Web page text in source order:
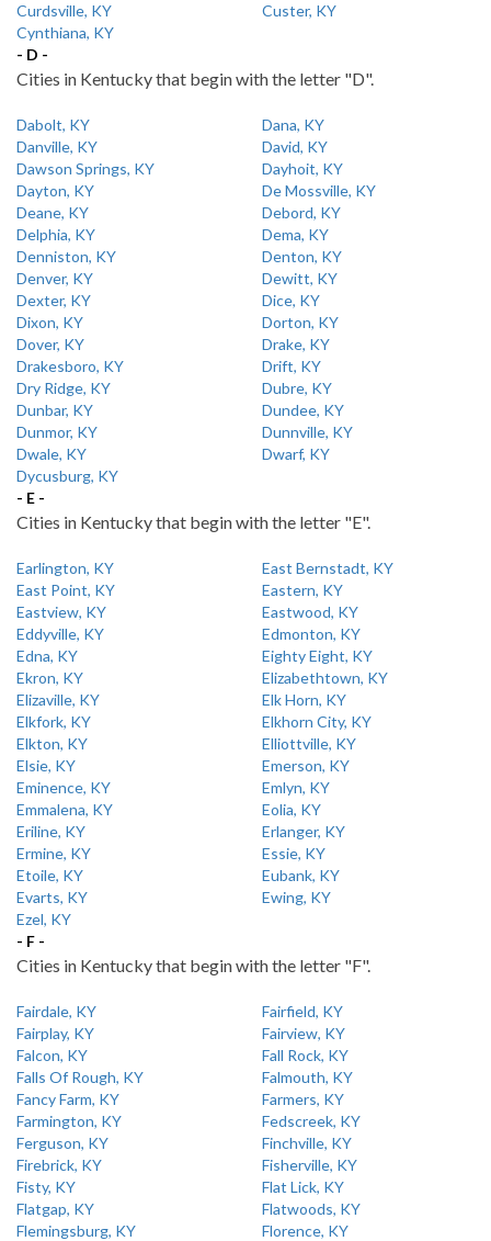
Curdsville, KY
Custer, KY
Cynthiana, KY
- D -
Cities in Kentucky that begin with the letter "D".
Dabolt, KY
Dana, KY
Danville, KY
David, KY
Dawson Springs, KY
Dayhoit, KY
Dayton, KY
De Mossville, KY
Deane, KY
Debord, KY
Delphia, KY
Dema, KY
Denniston, KY
Denton, KY
Denver, KY
Dewitt, KY
Dexter, KY
Dice, KY
Dixon, KY
Dorton, KY
Dover, KY
Drake, KY
Drakesboro, KY
Drift, KY
Dry Ridge, KY
Dubre, KY
Dunbar, KY
Dundee, KY
Dunmor, KY
Dunnville, KY
Dwale, KY
Dwarf, KY
Dycusburg, KY
- E -
Cities in Kentucky that begin with the letter "E".
Earlington, KY
East Bernstadt, KY
East Point, KY
Eastern, KY
Eastview, KY
Eastwood, KY
Eddyville, KY
Edmonton, KY
Edna, KY
Eighty Eight, KY
Ekron, KY
Elizabethtown, KY
Elizaville, KY
Elk Horn, KY
Elkfork, KY
Elkhorn City, KY
Elkton, KY
Elliottville, KY
Elsie, KY
Emerson, KY
Eminence, KY
Emlyn, KY
Emmalena, KY
Eolia, KY
Eriline, KY
Erlanger, KY
Ermine, KY
Essie, KY
Etoile, KY
Eubank, KY
Evarts, KY
Ewing, KY
Ezel, KY
- F -
Cities in Kentucky that begin with the letter "F".
Fairdale, KY
Fairfield, KY
Fairplay, KY
Fairview, KY
Falcon, KY
Fall Rock, KY
Falls Of Rough, KY
Falmouth, KY
Fancy Farm, KY
Farmers, KY
Farmington, KY
Fedscreek, KY
Ferguson, KY
Finchville, KY
Firebrick, KY
Fisherville, KY
Fisty, KY
Flat Lick, KY
Flatgap, KY
Flatwoods, KY
Flemingsburg, KY
Florence, KY